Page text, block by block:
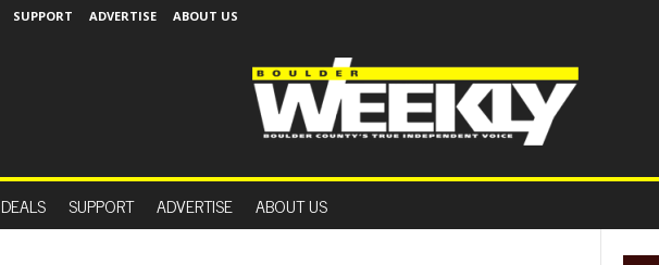
SUPPORT ADVERTISE ABOUT US
o
DEALS SUPPORT ADVERTISE ABOUT US